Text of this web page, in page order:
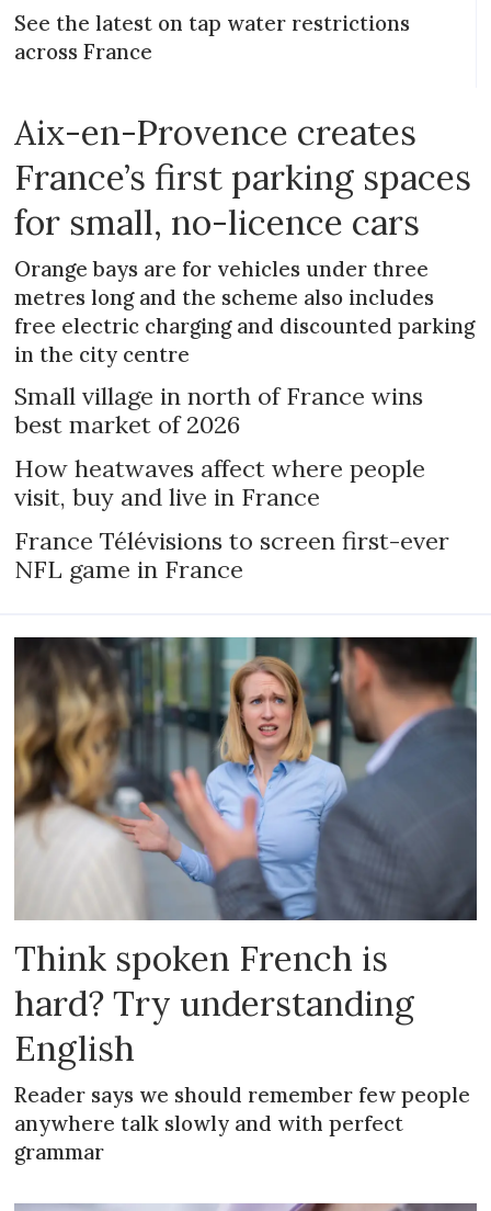
See the latest on tap water restrictions
across France
Aix-en-Provence creates
France’s first parking spaces
for small, no-licence cars
Orange bays are for vehicles under three
metres long and the scheme also includes
free electric charging and discounted parking
in the city centre
Small village in north of France wins
best market of 2026
How heatwaves affect where people
visit, buy and live in France
France Télévisions to screen first-ever
NFL game in France
Think spoken French is
hard? Try understanding
English
Reader says we should remember few people
anywhere talk slowly and with perfect
grammar